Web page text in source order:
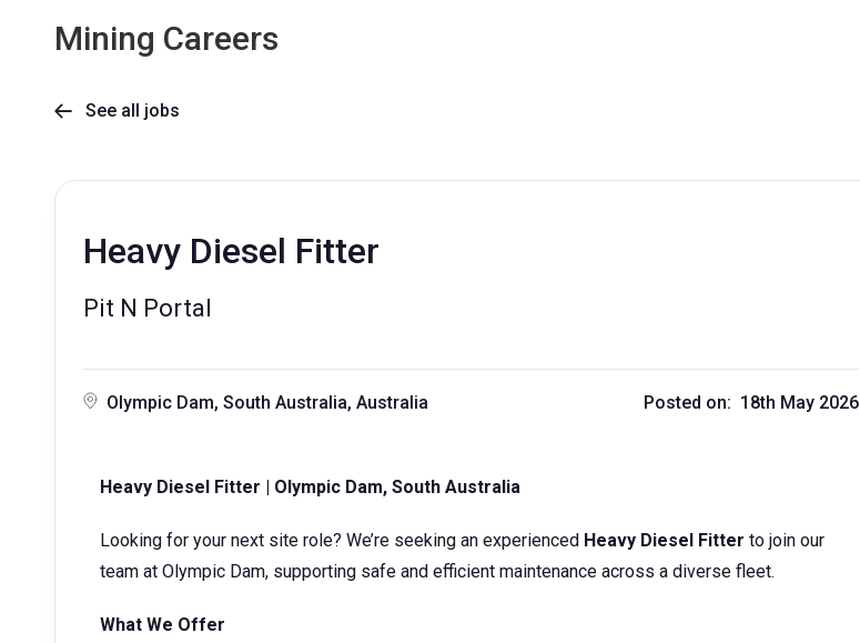
Mining Careers
 See all jobs
Heavy Diesel Fitter
Pit N Portal
Olympic Dam, South Australia, Australia Posted on: 18th May 2026
Heavy Diesel Fitter | Olympic Dam, South Australia
Looking for your next site role? We’re seeking an experienced Heavy Diesel Fitter to join our
team at Olympic Dam, supporting safe and efficient maintenance across a diverse fleet.
What We Offer